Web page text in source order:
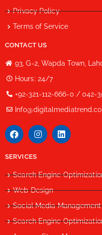
Privacy Policy
Terms of Service
CONTACT US
93, G-2, Wapda Town,
Hours: 24/7
+92-321-112-666-0 / 042-
SERVICES
Search Engine
Web Design
Social Media Management
Search Engine